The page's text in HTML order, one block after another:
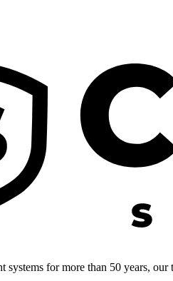
systems for more than 50 years,